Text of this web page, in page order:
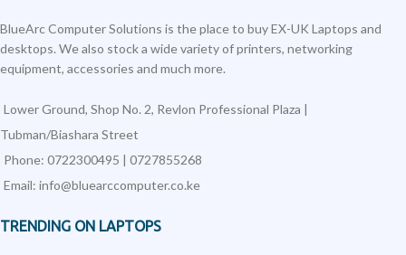
BlueArc Computer Solutions is the place to buy EX-UK Laptops and
desktops. We also stock a wide variety of printers, networking
equipment, accessories and much more.
Lower Ground, Shop No. 2, Revlon Professional Plaza |
Tubman/Biashara Street
Phone: 0722300495 | 0727855268
Email: info@bluearccomputer.co.ke
TRENDING ON LAPTOPS